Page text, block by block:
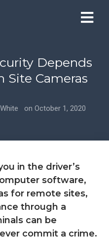
Depends
Site Cameras
on October 1, 2020
in the driver’s
software,
for remote sites,
through a
can be
commit a crime.